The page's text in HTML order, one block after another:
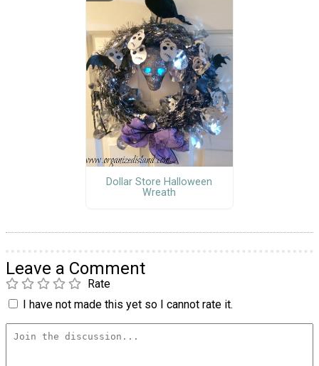
Dollar Store Halloween
Wreath
Leave a Comment
Rate
I have not made this yet so I cannot rate it.